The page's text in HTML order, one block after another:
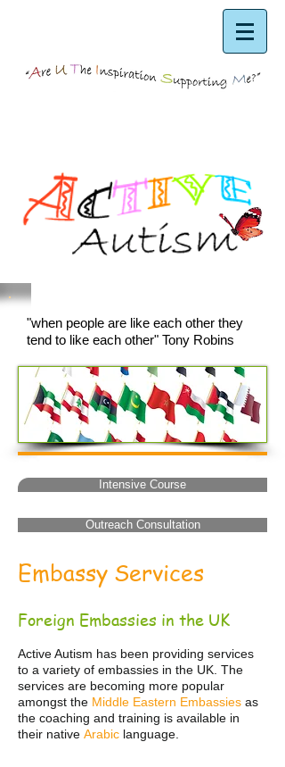
"when people are like each other they
tend to like each other" Tony Robins
Intensive Course
Outreach Consultation
Embassy Services
Foreign Embassies in the UK
Active Autism has been providing services
to a variety of embassies in the UK. The
services are becoming more popular
amongst the Middle Eastern Embassies as
the coaching and training is available in
their native Arabic language.